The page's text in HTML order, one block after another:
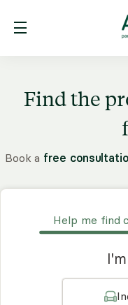
Find the
Book a free
Help me find